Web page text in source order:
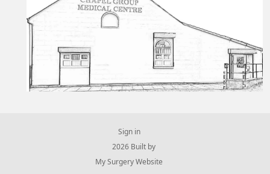
Sign in
© 2026 Built by
My Surgery Website